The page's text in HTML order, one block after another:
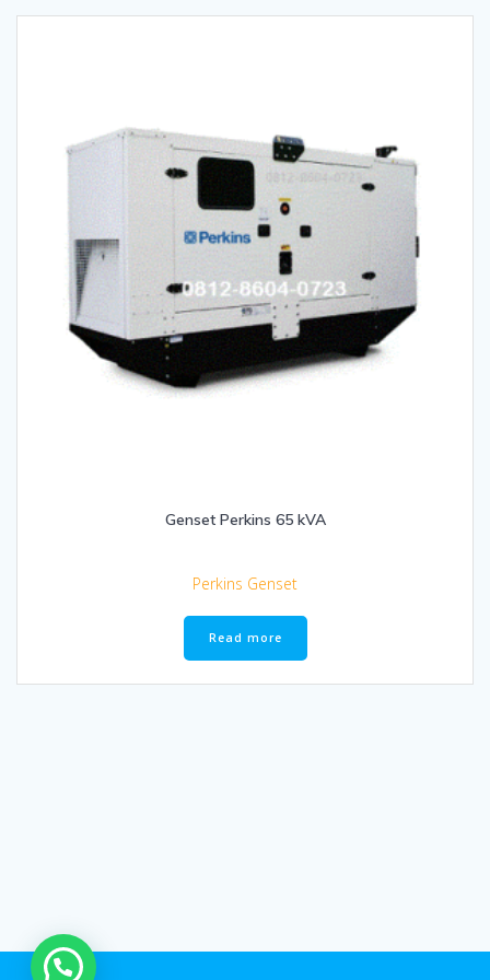
Genset Perkins 65 kVA
Perkins Genset
Read more